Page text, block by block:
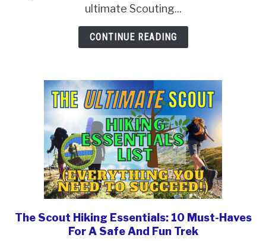
A
Best
ultimate Scouting...
CONTINUE READING
link
to
The Scout Hiking Essentials: 10 Must-Haves
For A Safe And Fun Trek